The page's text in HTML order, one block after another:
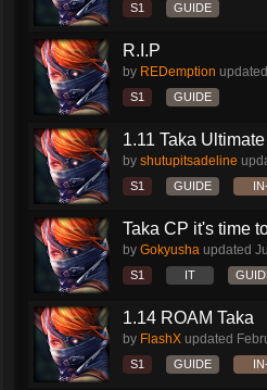
S1 GUIDE
R.I.P
by REDemption updated
S1 GUIDE
1.11 Taka
by shutupitsadeline
S1 GUIDE
Taka CP it's time
by Gokyusha updated
S1 IT
1.14 ROAM Taka
by FlashX updated
S1 GUIDE